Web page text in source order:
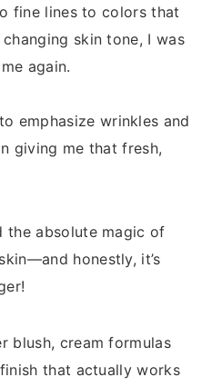
fine lines to colors that
skin tone, I was
again.
emphasize wrinkles and
giving me that fresh,
the absolute magic of
honestly, it’s
blush, cream formulas
that actually works